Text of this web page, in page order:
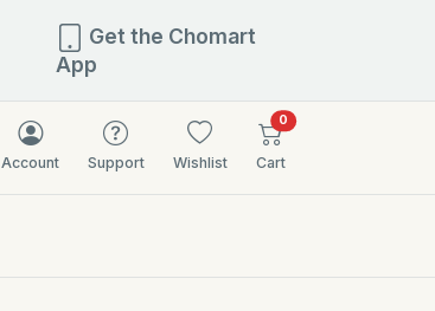
Get the Chomart
App
Account Support Wishlist
0items in cart
Cart